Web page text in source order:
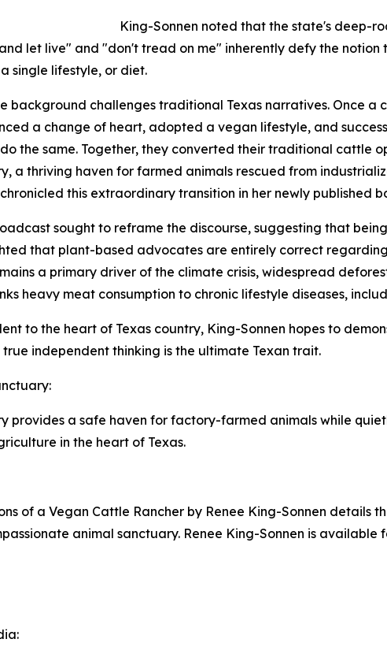
King-Sonnen noted that the state's deep-
let live" and "don't tread on me" inherently defy the notion
single lifestyle, or diet.
background challenges traditional Texas narratives. Once a
a change of heart, adopted a vegan lifestyle, and
do the same. Together, they converted their traditional cattle
a thriving haven for farmed animals rescued from
this extraordinary transition in her newly published
sought to reframe the discourse, suggesting that
that plant-based advocates are entirely correct
a primary driver of the climate crisis, widespread
heavy meat consumption to chronic lifestyle diseases,
to the heart of Texas country, King-Sonnen hopes to
independent thinking is the ultimate Texan trait.
provides a safe haven for factory-farmed animals while
in the heart of Texas.
of a Vegan Cattle Rancher by Renee King-Sonnen
animal sanctuary. Renee King-Sonnen is available